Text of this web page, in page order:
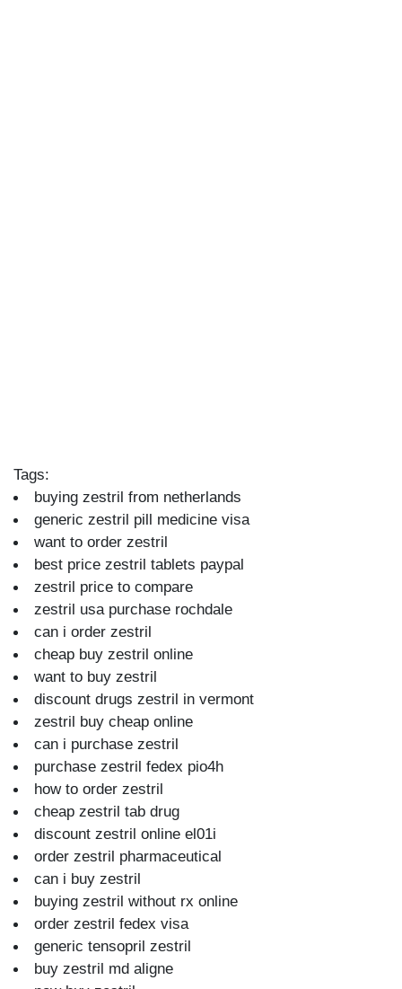
Tags:
buying zestril from netherlands
generic zestril pill medicine visa
want to order zestril
best price zestril tablets paypal
zestril price to compare
zestril usa purchase rochdale
can i order zestril
cheap buy zestril online
want to buy zestril
discount drugs zestril in vermont
zestril buy cheap online
can i purchase zestril
purchase zestril fedex pio4h
how to order zestril
cheap zestril tab drug
discount zestril online el01i
order zestril pharmaceutical
can i buy zestril
buying zestril without rx online
order zestril fedex visa
generic tensopril zestril
buy zestril md aligne